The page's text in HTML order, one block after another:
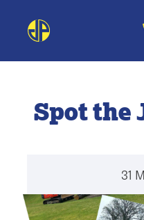
Spot the
31